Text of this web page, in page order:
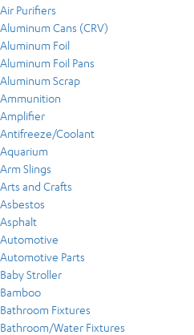
Air Purifiers
Aluminum Cans (CRV)
Aluminum Foil
Aluminum Foil Pans
Aluminum Scrap
Ammunition
Amplifier
Antifreeze/Coolant
Aquarium
Arm Slings
Arts and Crafts
Asbestos
Asphalt
Automotive
Automotive Parts
Baby Stroller
Bamboo
Bathroom Fixtures
Bathroom/Water Fixtures